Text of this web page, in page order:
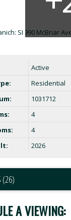
Active
Residential
1031712
4
4
2026
(26)
A VIEWING: